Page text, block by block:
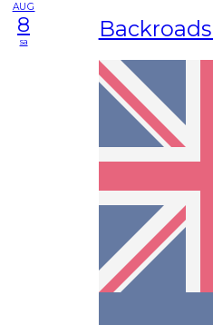
AUG
8
sa